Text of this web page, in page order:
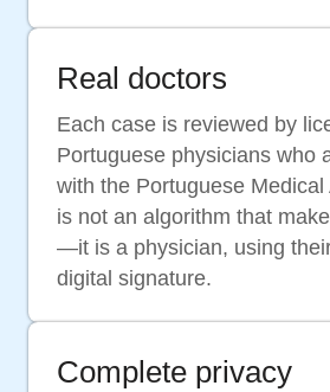
Real doctors
Each case is reviewed by
Portuguese physicians who
with the Portuguese
is not an algorithm that
—it is a physician, using
digital signature.
Complete privacy